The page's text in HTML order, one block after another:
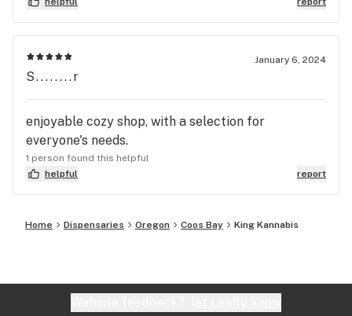
January 6, 2024
S........r
enjoyable cozy shop, with a selection for
everyone's needs.
1 person found this helpful
helpful
report
Home Dispensaries Oregon Coos Bay King Kannabis